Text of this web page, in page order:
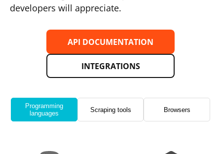
developers will appreciate.
API DOCUMENTATION
INTEGRATIONS
Programming
languages
Scraping tools Browsers